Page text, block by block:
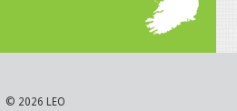
© 2026 LEO